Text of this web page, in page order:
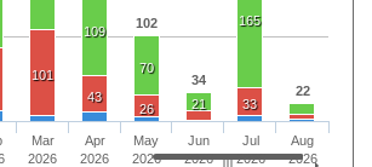
102
34
22
109
70
21
165
101
43
26
33
Mar
2026
Apr
2026
May
2026
Jun
2026
Jul
2026
Aug
2026